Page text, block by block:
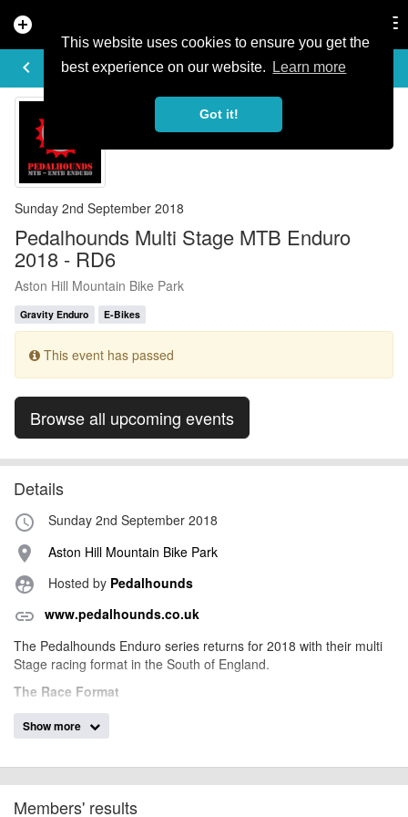
This website uses cookies to ensure you get the
best experience on our website.
Learn more
Got it!
add_circle
keyboard_arrow_left
EVENT DETAILS
Sunday 2nd September 2018
Pedalhounds Multi Stage MTB Enduro
2018 - RD6
Aston Hill Mountain Bike Park
Gravity Enduro E-Bikes
This event has passed
Browse all upcoming events
Details
access_time Sunday 2nd September 2018
place Aston Hill Mountain Bike Park
supervised_user_circle Hosted by Pedalhounds
link www.pedalhounds.co.uk
The Pedalhounds Enduro series returns for 2018 with their multi
Stage racing format in the South of England.
The Race Format
3 laps of between 3 to 5 km in length
3, 4 or 5 timed short gravity fed stages
All stages will be added together for the final result
Prizes will be awarded to the top 3 finishers in each
category
Show more
Members' results